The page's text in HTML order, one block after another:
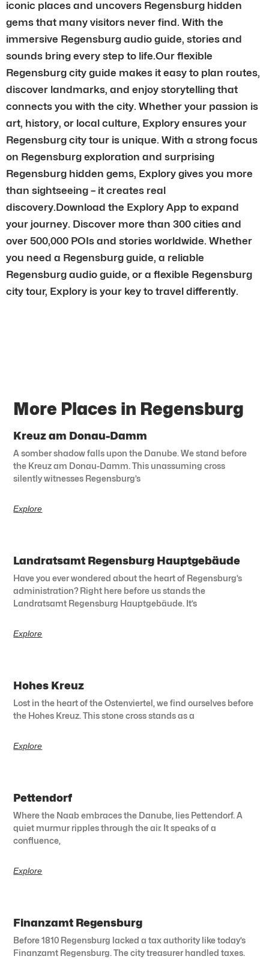
iconic places and uncovers Regensburg hidden
gems that many visitors never find. With the
immersive Regensburg audio guide, stories and
sounds bring every step to life.Our flexible
Regensburg city guide makes it easy to plan routes,
discover landmarks, and enjoy storytelling that
connects you with the city. Whether your passion is
art, history, or local culture, Explory ensures your
Regensburg city tour is unique. With a strong focus
on Regensburg exploration and surprising
Regensburg hidden gems, Explory gives you more
than sightseeing – it creates real
discovery.Download the Explory App to expand
your journey. Discover more than 300 cities and
over 500,000 POIs and stories worldwide. Whether
you need a Regensburg guide, a reliable
Regensburg audio guide, or a flexible Regensburg
city tour, Explory is your key to travel differently.
More Places in Regensburg
Kreuz am Donau-Damm
A somber shadow falls upon the Danube. We stand before
the Kreuz am Donau-Damm. This unassuming cross
silently witnesses Regensburg’s
Explore
Landratsamt Regensburg Hauptgebäude
Have you ever wondered about the heart of Regensburg’s
administration? Right here before us stands the
Landratsamt Regensburg Hauptgebäude. It’s
Explore
Hohes Kreuz
Lost in the heart of the Ostenviertel, we find ourselves before
the Hohes Kreuz. This stone cross stands as a
Explore
Pettendorf
Where the Naab embraces the Danube, lies Pettendorf. A
quiet murmur ripples through the air. It speaks of a
confluence,
Explore
Finanzamt Regensburg
Before 1810 Regensburg lacked a tax authority like today’s
Finanzamt Regensburg. The city treasurer handled taxes.